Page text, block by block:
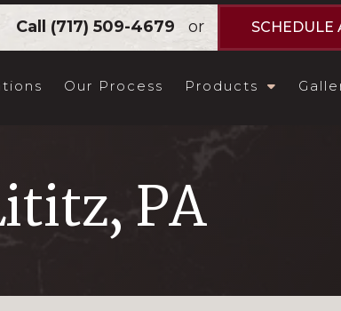
Call (717) 509-4679 or SCHEDULE
Our Process Products
PA